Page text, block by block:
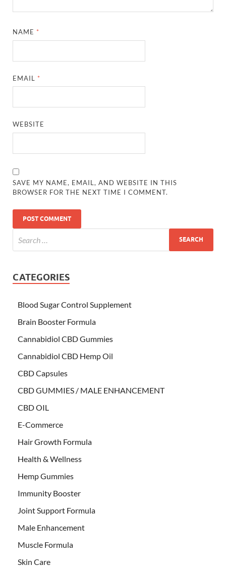
NAME *
EMAIL *
WEBSITE
SAVE MY NAME, EMAIL, AND WEBSITE IN THIS
BROWSER FOR THE NEXT TIME I COMMENT.
CATEGORIES
Blood Sugar Control Supplement
Brain Booster Formula
Cannabidiol CBD Gummies
Cannabidiol CBD Hemp Oil
CBD Capsules
CBD GUMMIES / MALE ENHANCEMENT
CBD OIL
E-Commerce
Hair Growth Formula
Health & Wellness
Hemp Gummies
Immunity Booster
Joint Support Formula
Male Enhancement
Muscle Formula
Skin Care